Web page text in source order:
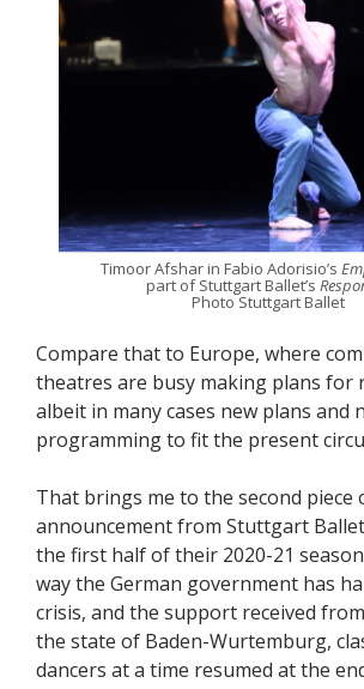
Timoor Afshar in Fabio Adorisio’s
part of Stuttgart Ballet’s
Photo Stuttgart Ballet
Compare that to Europe, where
theatres are busy making plans for
albeit in many cases new plans and
programming to fit the present
That brings me to the second piece
announcement from Stuttgart
the first half of their 2020-21
way the German government has
crisis, and the support received
the state of Baden-Wurtemburg,
dancers at a time resumed at the